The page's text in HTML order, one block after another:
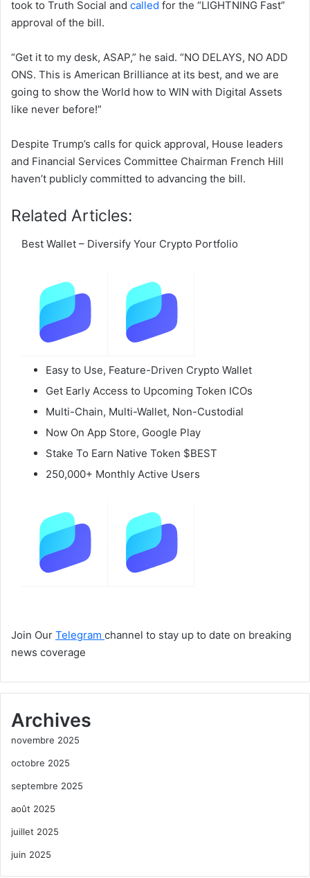
took to Truth Social and called for the “LIGHTNING Fast”
approval of the bill.
“Get it to my desk, ASAP,” he said. “NO DELAYS, NO ADD
ONS. This is American Brilliance at its best, and we are
going to show the World how to WIN with Digital Assets
like never before!”
Despite Trump’s calls for quick approval, House leaders
and Financial Services Committee Chairman French Hill
haven’t publicly committed to advancing the bill.
Related Articles:
Best Wallet – Diversify Your Crypto Portfolio
Easy to Use, Feature-Driven Crypto Wallet
Get Early Access to Upcoming Token ICOs
Multi-Chain, Multi-Wallet, Non-Custodial
Now On App Store, Google Play
Stake To Earn Native Token $BEST
250,000+ Monthly Active Users
Join Our Telegram channel to stay up to date on breaking
news coverage
Archives
novembre 2025
octobre 2025
septembre 2025
août 2025
juillet 2025
juin 2025